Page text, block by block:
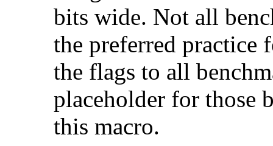
bits wide. Not all
the preferred practice
the flags to all
placeholder for those
this macro.